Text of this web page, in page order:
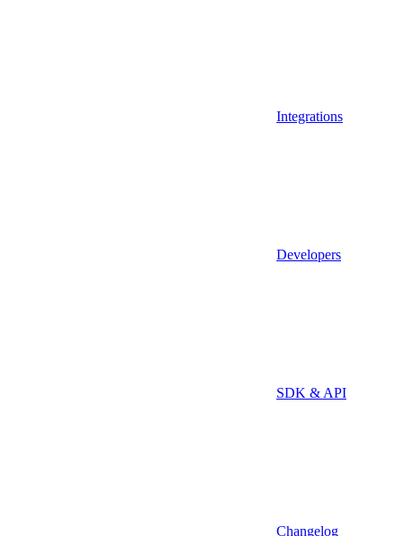
Integrations
Developers
SDK & API
Changelog